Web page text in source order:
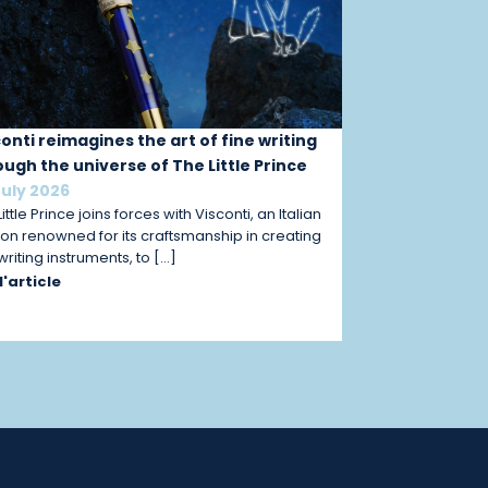
reimagines the art of fine writing
the universe of The Little Prince
2026
Prince joins forces with Visconti, an Italian
renowned for its craftsmanship in creating
instruments, to […]